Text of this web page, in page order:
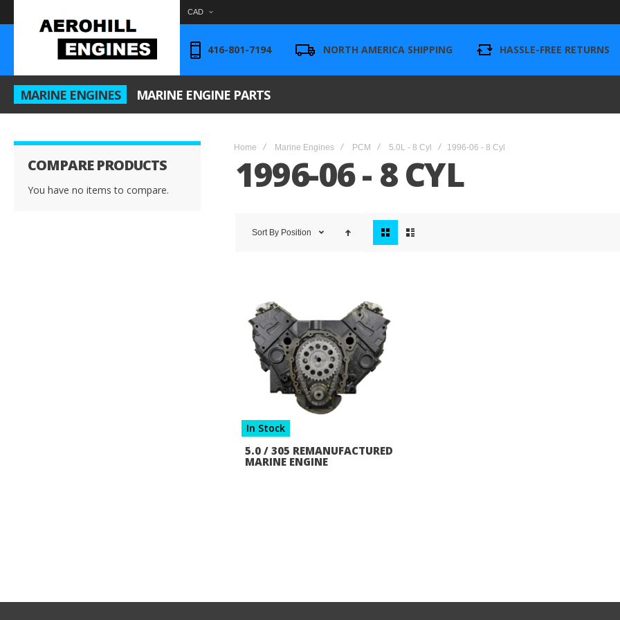
CAD
416-801-7194 NORTH AMERICA SHIPPING HASSLE-FREE RETURNS
MARINE ENGINES MARINE ENGINE PARTS
Home Marine Engines PCM 5.0L - 8 Cyl 1996-06 - 8 Cyl
1996-06 - 8 CYL
Sort By Position
as
In Stock
5.0 / 305 REMANUFACTURED
MARINE ENGINE
COMPARE PRODUCTS
You have no items to compare.